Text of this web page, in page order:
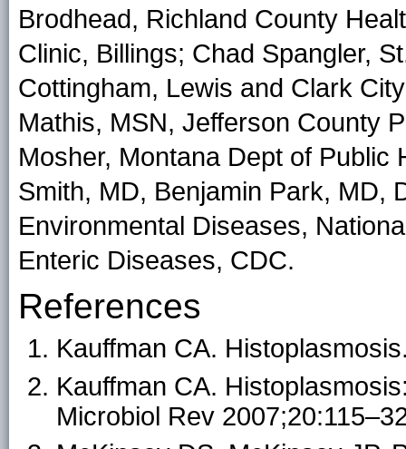
Brodhead, Richland County
Clinic, Billings; Chad Spangler,
Cottingham, Lewis and Clark
Mathis, MSN, Jefferson County
Mosher, Montana Dept of
Smith, MD, Benjamin Park, MD,
Environmental Diseases,
Enteric Diseases, CDC.
References
Kauffman CA.
Kauffman CA.
Microbiol Rev